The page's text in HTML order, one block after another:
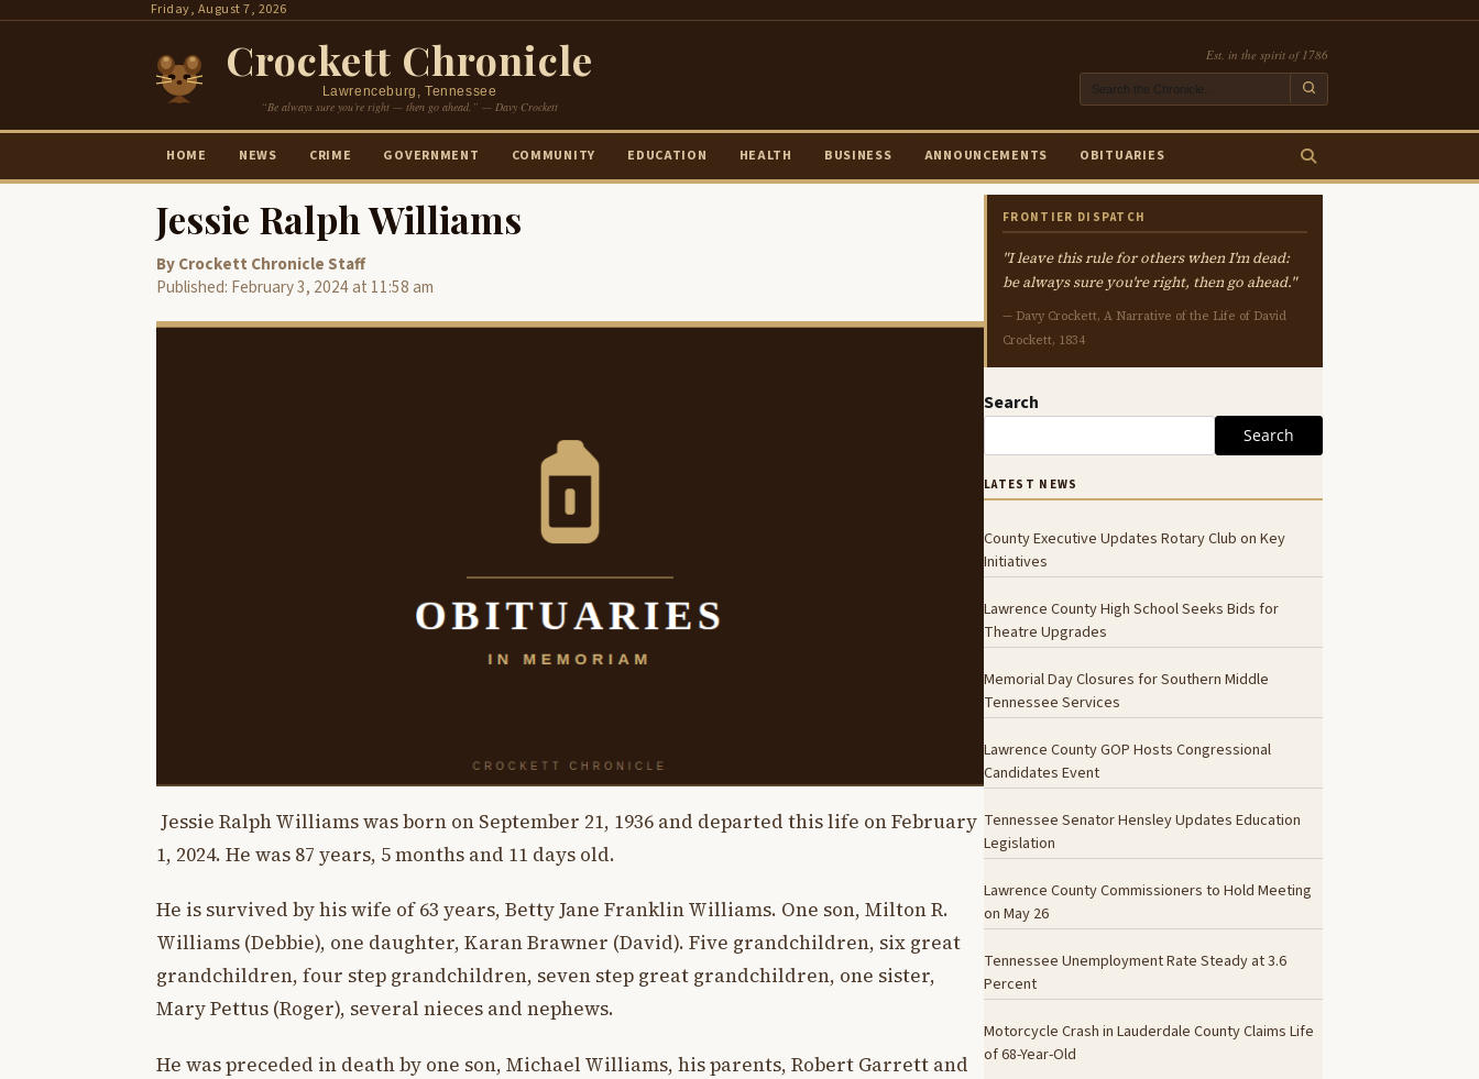
Friday, August 7, 2026
Crockett Chronicle
Lawrenceburg, Tennessee
“Be always sure you’re right — then go ahead.” — Davy Crockett
Est. in the spirit of 1786
HOME NEWS CRIME GOVERNMENT COMMUNITY EDUCATION HEALTH BUSINESS ANNOUNCEMENTS OBITUARIES
Jessie Ralph Williams
By Crockett Chronicle Staff
Published: February 3, 2024 at 11:58 am
Jessie Ralph Williams was born on September 21, 1936 and departed this life on February
1, 2024. He was 87 years, 5 months and 11 days old.
He is survived by his wife of 63 years, Betty Jane Franklin Williams. One son, Milton R.
Williams (Debbie), one daughter, Karan Brawner (David). Five grandchildren, six great
grandchildren, four step grandchildren, seven step great grandchildren, one sister,
Mary Pettus (Roger), several nieces and nephews.
He was preceded in death by one son, Michael Williams, his parents, Robert Garrett and
FRONTIER DISPATCH
"I leave this rule for others when I'm dead:
be always sure you're right, then go ahead."
— Davy Crockett, A Narrative of the Life of David
Crockett, 1834
Search
Search
LATEST NEWS
County Executive Updates Rotary Club on Key
Initiatives
Lawrence County High School Seeks Bids for
Theatre Upgrades
Memorial Day Closures for Southern Middle
Tennessee Services
Lawrence County GOP Hosts Congressional
Candidates Event
Tennessee Senator Hensley Updates Education
Legislation
Lawrence County Commissioners to Hold Meeting
on May 26
Tennessee Unemployment Rate Steady at 3.6
Percent
Motorcycle Crash in Lauderdale County Claims Life
of 68-Year-Old